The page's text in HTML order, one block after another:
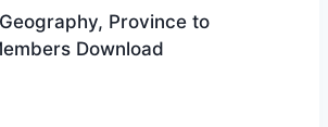
Province to
Download